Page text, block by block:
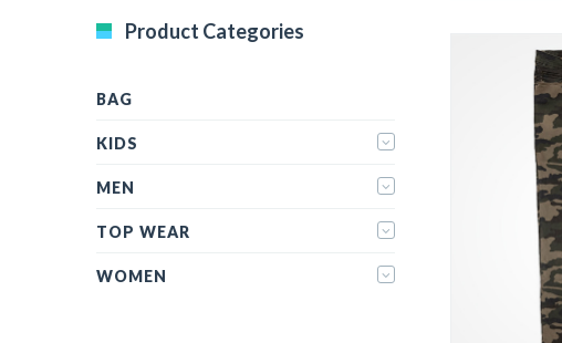
Product Categories
BAG
KIDS
MEN
TOP WEAR
WOMEN